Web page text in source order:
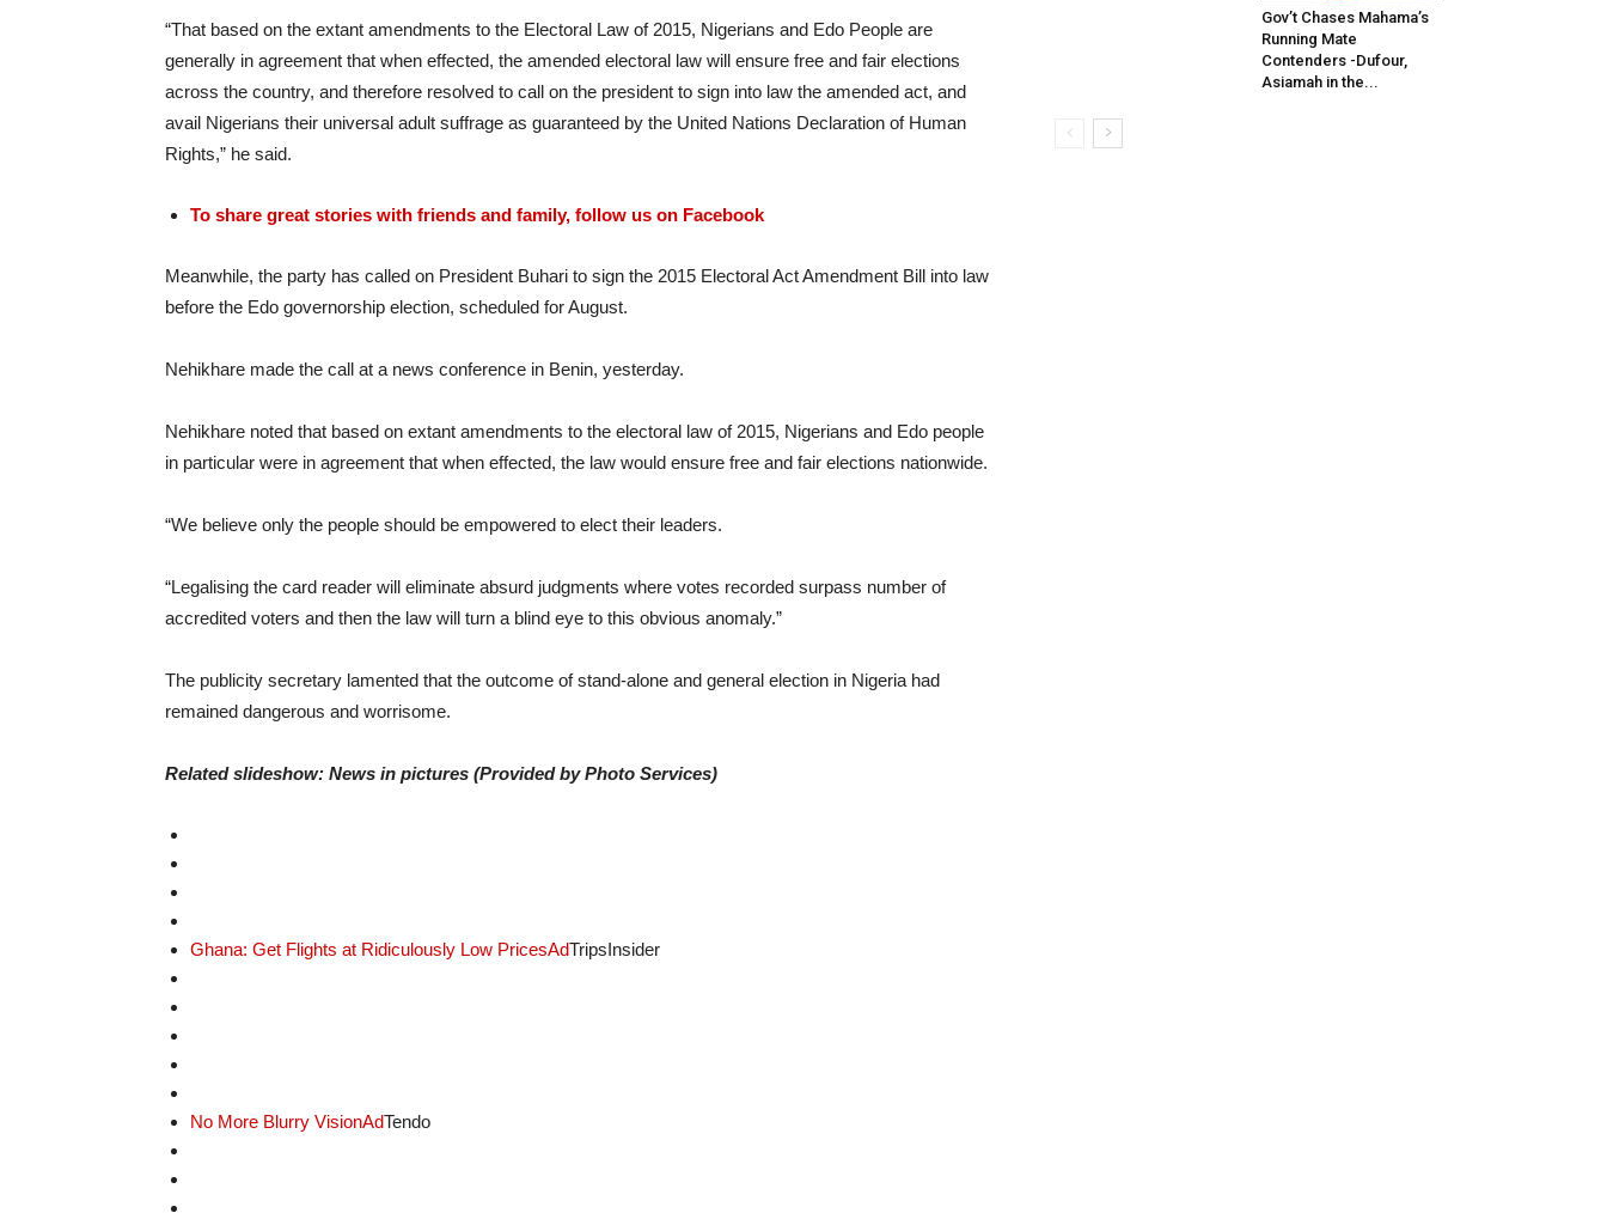
“That based on the extant amendments to the Electoral Law of 2015, Nigerians and Edo People are
generally in agreement that when effected, the amended electoral law will ensure free and fair elections
across the country, and therefore resolved to call on the president to sign into law the amended act, and
avail Nigerians their universal adult suffrage as guaranteed by the United Nations Declaration of Human
Rights,” he said.
To share great stories with friends and family, follow us on Facebook
Meanwhile, the party has called on President Buhari to sign the 2015 Electoral Act Amendment Bill into law
before the Edo governorship election, scheduled for August.
Nehikhare made the call at a news conference in Benin, yesterday.
Nehikhare noted that based on extant amendments to the electoral law of 2015, Nigerians and Edo people
in particular were in agreement that when effected, the law would ensure free and fair elections nationwide.
“We believe only the people should be empowered to elect their leaders.
“Legalising the card reader will eliminate absurd judgments where votes recorded surpass number of
accredited voters and then the law will turn a blind eye to this obvious anomaly.”
The publicity secretary lamented that the outcome of stand-alone and general election in Nigeria had
remained dangerous and worrisome.
Related slideshow: News in pictures (Provided by Photo Services)
Ghana: Get Flights at Ridiculously Low PricesAdTripsInsider
No More Blurry VisionAdTendo
Gov’t Chases Mahama’s
Running Mate
Contenders -Dufour,
Asiamah in the...